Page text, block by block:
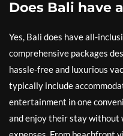
Does Bali have
Yes, Bali does have all-
comprehensive packages
hassle-free and luxurious
typically include
entertainment in one
and enjoy their stay without